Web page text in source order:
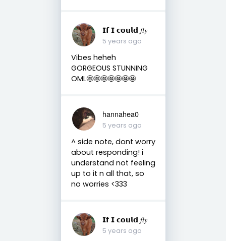
𝗜𝗳 𝗜 𝗰𝗼𝘂𝗹𝗱 𝑓𝑙𝑦
5 years ago
Vibes heheh
GORGEOUS STUNNING
OML🤩🤩🤩🤩🤩🤩🤩
hannahea0
5 years ago
^ side note, dont worry
about responding! i
understand not feeling
up to it n all that, so
no worries <333
𝗜𝗳 𝗜 𝗰𝗼𝘂𝗹𝗱 𝑓𝑙𝑦
5 years ago